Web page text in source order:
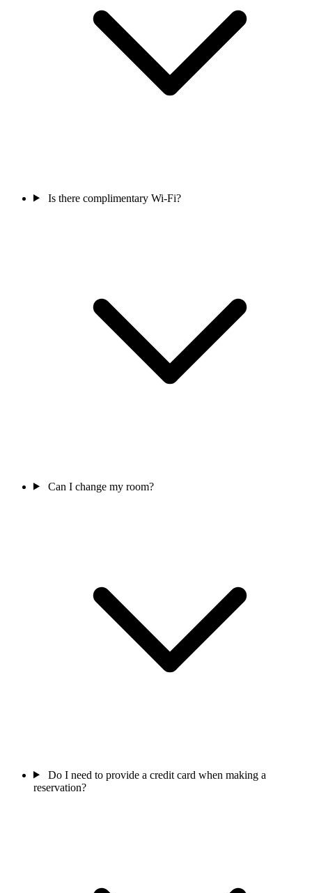
Is there complimentary Wi-Fi?
Can I change my room?
Do I need to provide a credit card when making a
reservation?